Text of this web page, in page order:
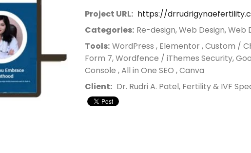
Project URL: https://
Categories: Re-design, Web Design,
Tools: WordPress , Elementor , Custom /
Form 7, Wordfence / iThemes Security,
Console , All in One SEO , Canva
Client: Dr. Rudri A. Patel, Fertility & IVF